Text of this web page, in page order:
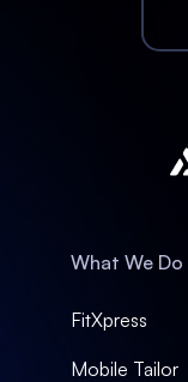
What We Do
FitXpress
Mobile Tailor